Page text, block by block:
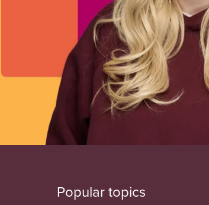
Popular topics